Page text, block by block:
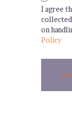
I agree
on
Policy